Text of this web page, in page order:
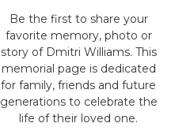
Be the first to share your
favorite memory, photo or
story of Dmitri Williams. This
memorial page is dedicated
for family, friends and future
generations to celebrate the
life of their loved one.